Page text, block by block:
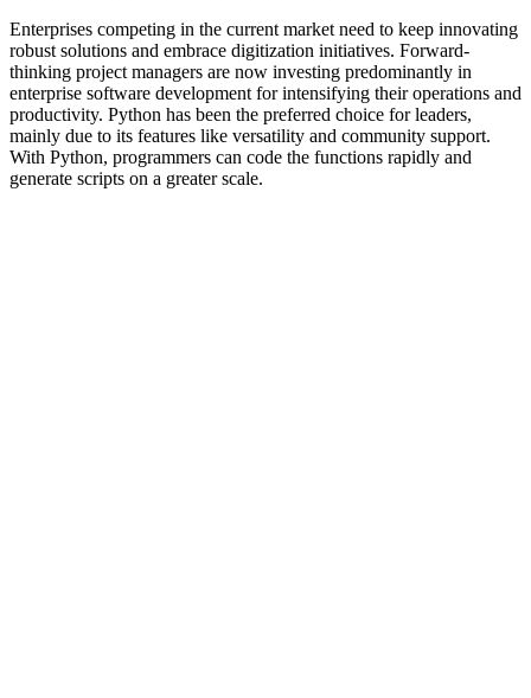
Enterprises competing in the current market need to keep innovating
robust solutions and embrace digitization initiatives. Forward-
thinking project managers are now investing predominantly in
enterprise software development for intensifying their operations and
productivity. Python has been the preferred choice for leaders,
mainly due to its features like versatility and community support.
With Python, programmers can code the functions rapidly and
generate scripts on a greater scale.